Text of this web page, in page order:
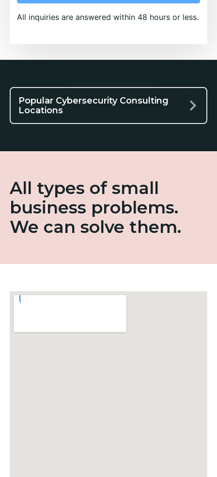
All inquiries are answered within 48 hours or less.
Popular Cybersecurity Consulting
Locations
All types of small
business problems.
We can solve them.